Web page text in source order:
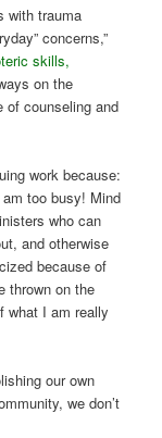
with trauma
concerns,”
skills,
on the
of counseling and
work because:
too busy! Mind
who can
and otherwise
because of
thrown on the
what I am really
our own
we don’t